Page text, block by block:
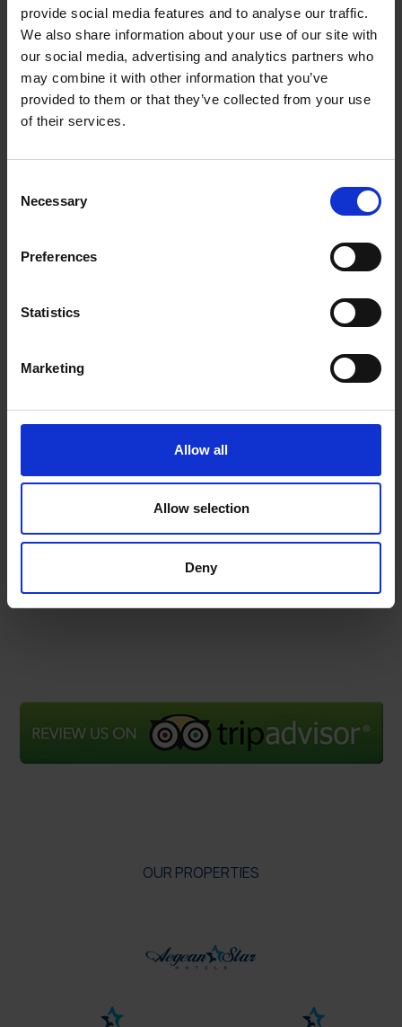
provide social media features and to analyse our traffic.
We also share information about your use of our site with
our social media, advertising and analytics partners who
may combine it with other information that you’ve
provided to them or that they’ve collected from your use
of their services.
Selection
Necessary
Preferences
Statistics
Marketing
Allow all
Allow selection
Deny
FIND US
CONTACT
Subscribe to our Newsletter to be the first to get our
services.
UP
I have read & agree to thePrivacy policy
OUR PROPERTIES